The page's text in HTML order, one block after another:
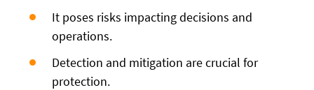
It poses risks impacting decisions and
operations.
Detection and mitigation are crucial for
protection.